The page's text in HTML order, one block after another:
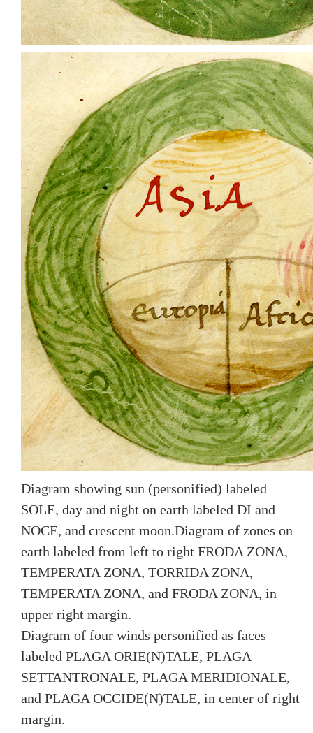
Diagram showing sun (personified) labeled
SOLE, day and night on earth labeled DI and
NOCE, and crescent moon.Diagram of zones on
earth labeled from left to right FRODA ZONA,
TEMPERATA ZONA, TORRIDA ZONA,
TEMPERATA ZONA, and FRODA ZONA, in
upper right margin.
Diagram of four winds personified as faces
labeled PLAGA ORIE(N)TALE, PLAGA
SETTANTRONALE, PLAGA MERIDIONALE,
and PLAGA OCCIDE(N)TALE, in center of right
margin.